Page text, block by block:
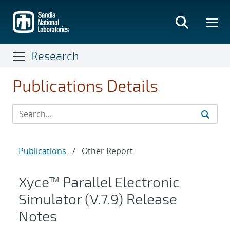
main
content
Research
Publications Details
Publications / Other Report
Xyce™ Parallel Electronic
Simulator (V.7.9) Release
Notes